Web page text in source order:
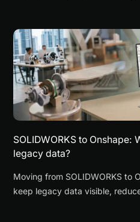
SOLIDWORKS to Onshape:
legacy data?
Moving from SOLIDWORKS to
keep legacy data visible,